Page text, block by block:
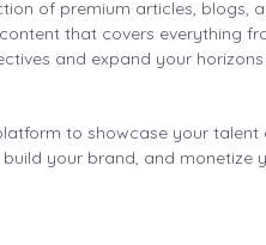
of premium articles, blogs,
that covers everything
and expand your
to showcase your
your brand, and